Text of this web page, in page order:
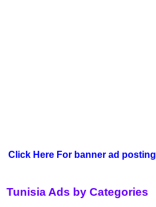
Click Here For banner ad posting
Tunisia Ads by Categories